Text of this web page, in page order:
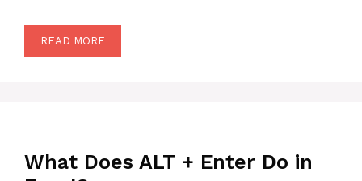
READ MORE
What Does ALT + Enter Do in